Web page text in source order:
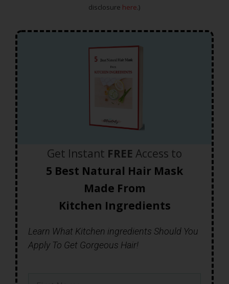
disclosure here.)
Get Instant FREE Access to
5 Best Natural Hair Mask
Made From
Kitchen Ingredients
Learn What Kitchen ingredients Should You
Apply To Get Gorgeous Hair!